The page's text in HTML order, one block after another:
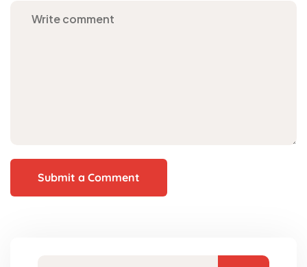
Submit a Comment